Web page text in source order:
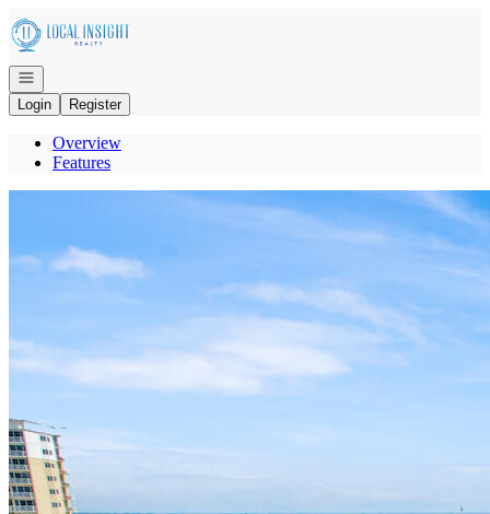
Go to: Homepage
Open navigation
Login
Register
Overview
Features